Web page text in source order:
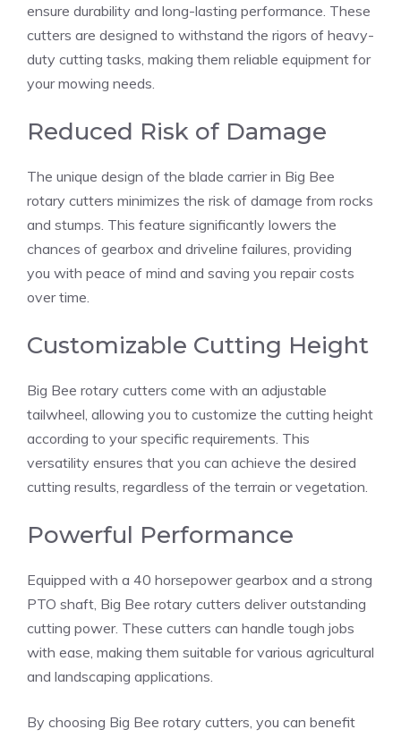
ensure durability and long-lasting performance. These
cutters are designed to withstand the rigors of heavy-
duty cutting tasks, making them reliable equipment for
your mowing needs.
Reduced Risk of Damage
The unique design of the blade carrier in Big Bee
rotary cutters minimizes the risk of damage from rocks
and stumps. This feature significantly lowers the
chances of gearbox and driveline failures, providing
you with peace of mind and saving you repair costs
over time.
Customizable Cutting Height
Big Bee rotary cutters come with an adjustable
tailwheel, allowing you to customize the cutting height
according to your specific requirements. This
versatility ensures that you can achieve the desired
cutting results, regardless of the terrain or vegetation.
Powerful Performance
Equipped with a 40 horsepower gearbox and a strong
PTO shaft, Big Bee rotary cutters deliver outstanding
cutting power. These cutters can handle tough jobs
with ease, making them suitable for various agricultural
and landscaping applications.
By choosing Big Bee rotary cutters, you can benefit